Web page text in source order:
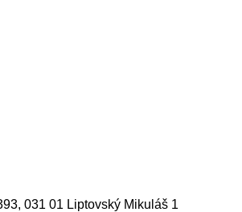
031 01 Liptovský Mikuláš 1